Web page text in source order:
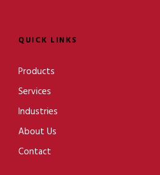
QUICK LINKS
Products
Services
Industries
About Us
Contact